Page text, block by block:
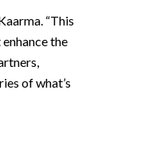
“This
the
of what’s